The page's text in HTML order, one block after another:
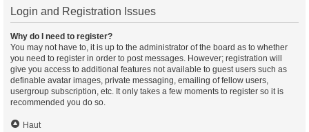
Login and Registration Issues
Why do I need to register?
You may not have to, it is up to the administrator of the board as to whether
you need to register in order to post messages. However; registration will
give you access to additional features not available to guest users such as
definable avatar images, private messaging, emailing of fellow users,
usergroup subscription, etc. It only takes a few moments to register so it is
recommended you do so.
Haut